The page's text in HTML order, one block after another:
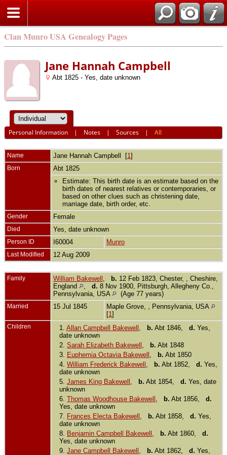
Clan Munro USA Genealogy Pages
Jane Hannah Campbell
Abt 1825 - Yes, date unknown
Personal Information | Notes |Sources |All
Name Jane Hannah Campbell [1 ]
Born
Abt 1825
Estimate: This birth date is an estimate based on the
birth dates of nearest relatives or contemporaries, or
based on other clues such as christening date,
marriage date, birth order, etc.
Gender Female
Died Yes, date unknown
Person ID I60004 Munro
Last Modified 12 Aug 2009
Family William Bakewell b. 12 Feb 1823, Chester, , Cheshire,
England
d. 8 Nov 1900, Pittsburgh, Allegheny Co.,
Pennsylvania, USA
(Age 77 years)
Married 15 Jul 1845
Maple Grove, , Pennsylvania, USA
[1 ]
Children 1. Allan Campbell Bakewell b. Abt 1846, d. Yes,
date unknown
2. Sarah Elizabeth Bakewell b. Abt 1848
3.
Euphemia Octavia Bakewell b. Abt 1850
4. William Frederick Bakewell b. Abt 1852, d. Yes,
date unknown
5. James King Bakewell b. Abt 1854, d. Yes, date
unknown
6. Thomas Woodhouse Bakewell b. Abt 1856, d.
Yes, date unknown
7.
Frances Electa Bakewell b. Abt 1858, d. Yes,
date unknown
8.
Benjamin Campbell Bakewell b. Abt 1860, d.
Yes, date unknown
9. Jane Campbell Bakewell b. Abt 1862, d. Yes,